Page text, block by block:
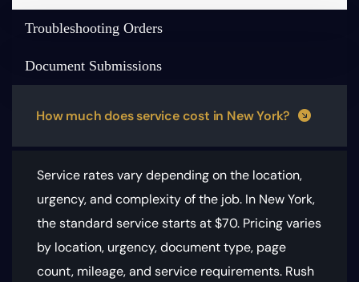
Troubleshooting Orders
Document Submissions
How much does service cost in New York?
Service rates vary depending on the location,
urgency, and complexity of the job. In New York,
the standard service starts at $70. Pricing varies
by location, urgency, document type, page
count, mileage, and service requirements. Rush